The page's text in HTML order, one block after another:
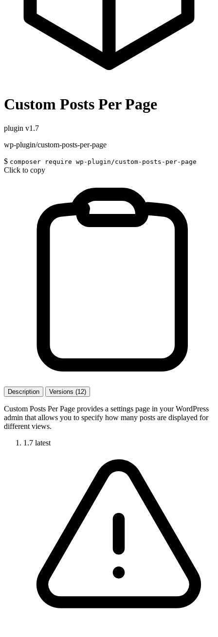
Custom Posts Per Page
plugin v1.7
wp-plugin/custom-posts-per-page
$ composer require wp-plugin/custom-posts-per-page
Click to copy
Description Versions (12)
Custom Posts Per Page provides a settings page in your WordPress
admin that allows you to specify how many posts are displayed for
different views.
1.7 latest